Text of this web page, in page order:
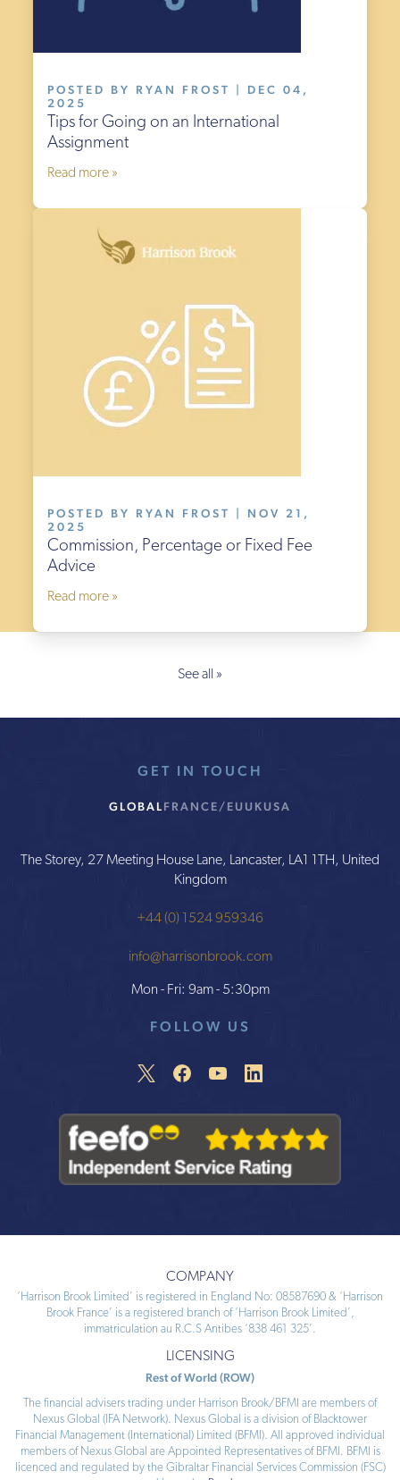
POSTED BY RYAN FROST | DEC 04,
2025
Tips for Going on an International
Assignment
Read more »
POSTED BY RYAN FROST | NOV 21,
2025
Commission, Percentage or Fixed Fee
Advice
Read more »
See all »
GET IN TOUCH
GLOBALFRANCE/EU UKUSA
The Storey, 27 Meeting House Lane, Lancaster, LA1 1TH, United
Kingdom
+44 (0) 1524 959346
info@harrisonbrook.com
Mon - Fri: 9am - 5:30pm
FOLLOW US
COMPANY
‘Harrison Brook Limited’ is registered in England No: 08587690 & ‘Harrison
Brook France’ is a registered branch of ‘Harrison Brook Limited’,
immatriculation au R.C.S Antibes ‘838 461 325’.
LICENSING
Rest of World (ROW)
The financial advisers trading under Harrison Brook/BFMI are members of
Nexus Global (IFA Network). Nexus Global is a division of Blacktower
Financial Management (International) Limited (BFMI). All approved individual
members of Nexus Global are Appointed Representatives of BFMI. BFMI is
licenced and regulated by the Gibraltar Financial Services Commission (FSC)